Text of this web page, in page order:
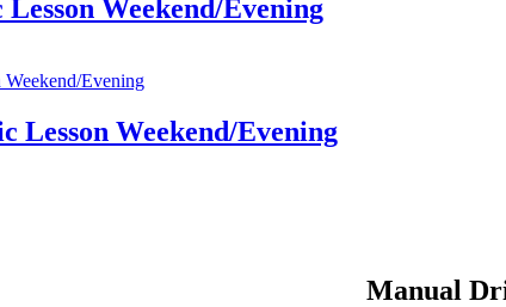
Weekend/Evening
Lesson Weekend/Evening
Manual